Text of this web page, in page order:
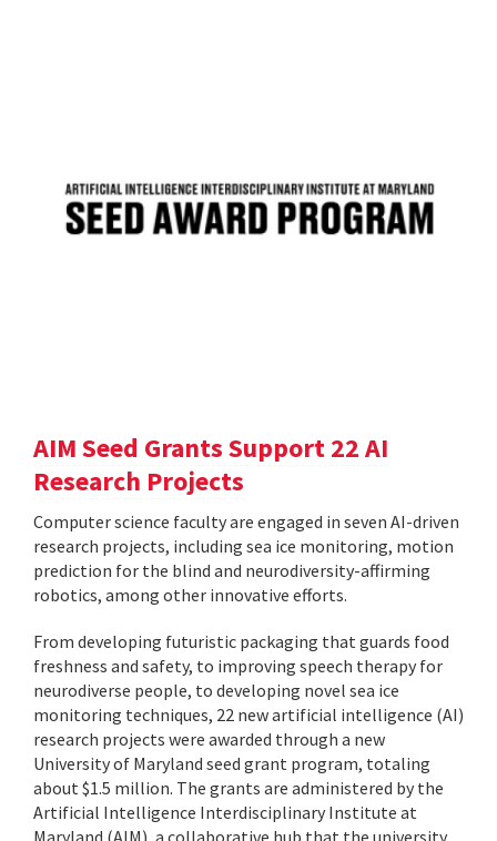
AIM Seed Grants Support 22 AI
Research Projects
Computer science faculty are engaged in seven AI-driven
research projects, including sea ice monitoring, motion
prediction for the blind and neurodiversity-affirming
robotics, among other innovative efforts.
From developing futuristic packaging that guards food
freshness and safety, to improving speech therapy for
neurodiverse people, to developing novel sea ice
monitoring techniques, 22 new artificial intelligence (AI)
research projects were awarded through a new
University of Maryland seed grant program, totaling
about $1.5 million. The grants are administered by the
Artificial Intelligence Interdisciplinary Institute at